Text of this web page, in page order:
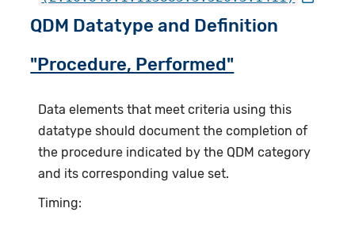
QDM Datatype and Definition
"Procedure, Performed"
Data elements that meet criteria using this
datatype should document the completion of
the procedure indicated by the QDM category
and its corresponding value set.
Timing: